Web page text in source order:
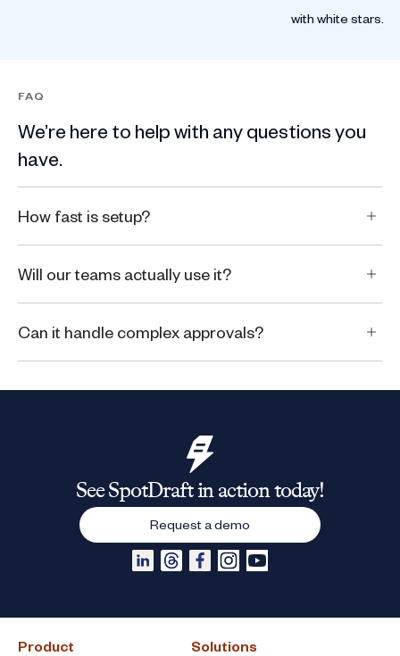
FAQ
We’re here to help with any questions you
have.
How fast is setup?
Will our teams actually use it?
Can it handle complex approvals?
Product Solutions
See SpotDraft in action today!
Request a demo